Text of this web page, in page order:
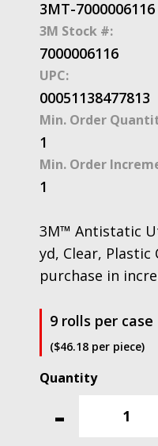
3MT-7000006116
3M Stock #:
7000006116
UPC:
00051138477813
Min. Order
1
Min. Order
1
3M™ Antistatic
yd, Clear,
purchase in
9 rolls per case
($46.18 per piece)
-
3M™
Utility